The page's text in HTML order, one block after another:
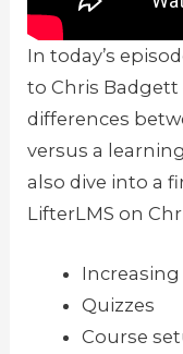
In today’s
to Chris Badgett
differences
versus a
also dive into a
LifterLMS on
Quizzes
Course